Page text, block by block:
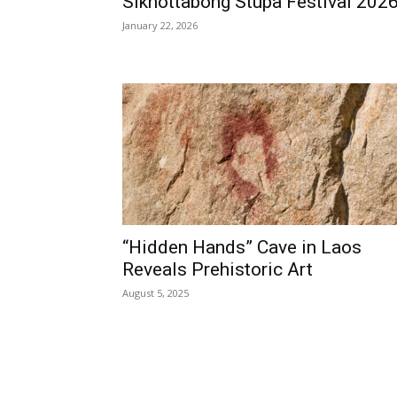
January 22, 2026
“Hidden Hands” Cave in Laos
Reveals Prehistoric Art
August 5, 2025